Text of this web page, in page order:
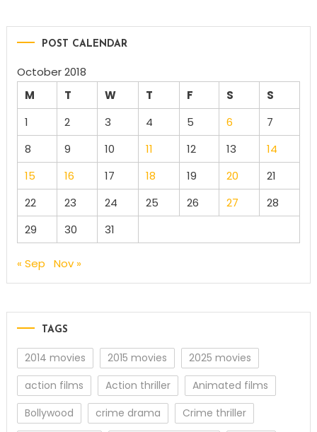
POST CALENDAR
October 2018
M
T W T F S
S
1
2 3 4 5 6
7
8
9 10 11 12 13
14
15
16 17 18 19 20
21
22
23 24 25 26 27
28
29
30 31
« Sep Nov »
TAGS
2014 movies 2015 movies
2025 movies
action films
Action thriller
Animated films
Bollywood
crime drama
Crime thriller